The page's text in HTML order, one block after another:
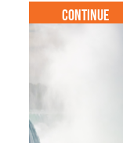
Continue